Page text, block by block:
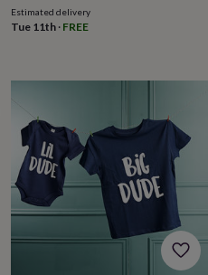
Gadgets
Estimated delivery
Tue 11th· FREE